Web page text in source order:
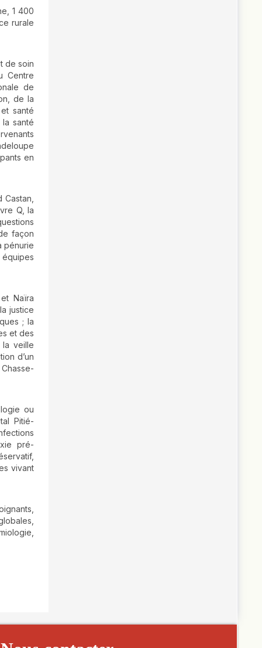
1 400
rurale
de soin
Centre
de
de la
santé
santé
en
Q, la
façon
pénurie
équipes
Naïra
justice
; la
et des
la veille
d’un
ou
Pitié-
pré-
vivant